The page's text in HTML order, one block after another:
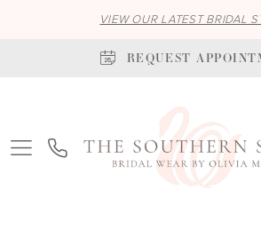
VIEW OUR LATEST BRIDAL
REQUEST